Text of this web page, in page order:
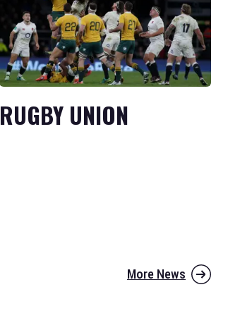
RUGBY UNION
More News